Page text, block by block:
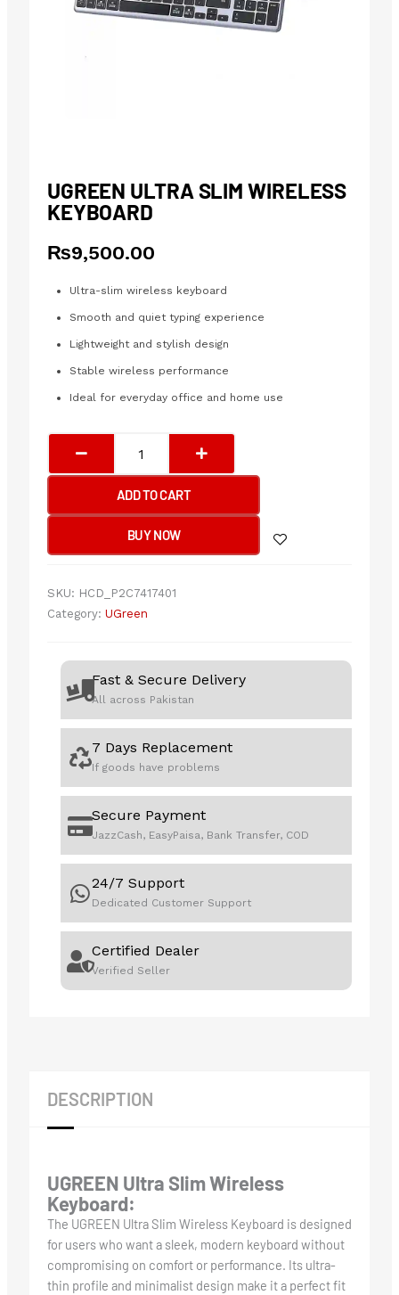
UGREEN ULTRA SLIM WIRELESS
KEYBOARD
₨9,500.00
Ultra-slim wireless keyboard
Smooth and quiet typing experience
Lightweight and stylish design
Stable wireless performance
Ideal for everyday office and home use
Ultra
Slim
Wireless
quantity
ADD TO CART
BUY NOW
SKU: HCD_P2C7417401
Category: UGreen
Fast & Secure Delivery
All across Pakistan
7 Days Replacement
If goods have problems
Secure Payment
JazzCash, EasyPaisa, Bank Transfer, COD
24/7 Support
Dedicated Customer Support
Certified Dealer
Verified Seller
DESCRIPTION
UGREEN Ultra Slim Wireless
Keyboard:
The UGREEN Ultra Slim Wireless Keyboard is designed
for users who want a sleek, modern keyboard without
compromising on comfort or performance. Its ultra-
thin profile and minimalist design make it a perfect fit